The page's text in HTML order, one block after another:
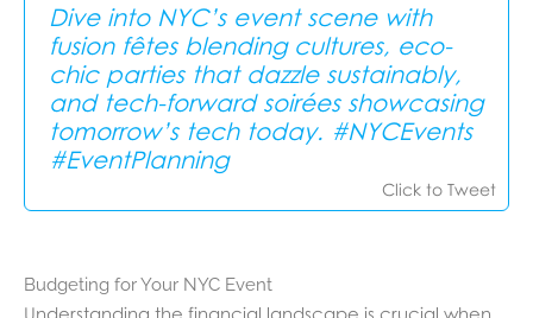
Dive into NYC’s event scene with
fusion fêtes blending cultures, eco-
chic parties that dazzle sustainably,
and tech-forward soirées showcasing
tomorrow’s tech today. #NYCEvents
#EventPlanning
Click to Tweet
Budgeting for Your NYC Event
Understanding the financial landscape is crucial when